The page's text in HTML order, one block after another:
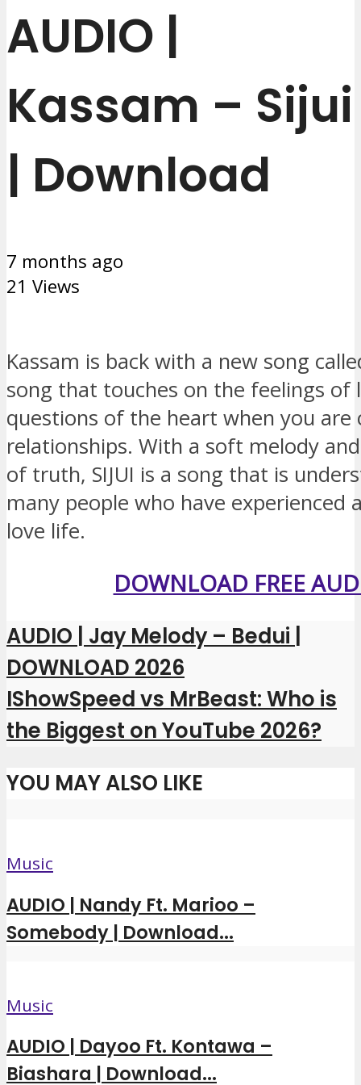
AUDIO |
Kassam – Sijui
| Download
7 months ago
21 Views
Kassam is back with a new song
song that touches on the feelings of
questions of the heart when you are
relationships. With a soft melody
of truth, SIJUI is a song that is
many people who have experienced
love life.
DOWNLOAD FREE
AUDIO | Jay Melody – Bedui |
DOWNLOAD 2026
IShowSpeed ​​vs MrBeast: Who is
the Biggest on YouTube 2026?
YOU MAY ALSO LIKE
Music
AUDIO | Nandy Ft. Marioo –
Somebody | Download...
Music
AUDIO | Dayoo Ft. Kontawa –
Biashara | Download...